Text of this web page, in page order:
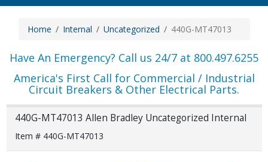
Home Internal Uncategorized 440G-MT47013
Have An Emergency? Call us 24/7 at 800.497.6255
America's First Call for Commercial / Industrial
Circuit Breakers & Other Electrical Parts.
440G-MT47013 Allen Bradley Uncategorized Internal
Item # 440G-MT47013